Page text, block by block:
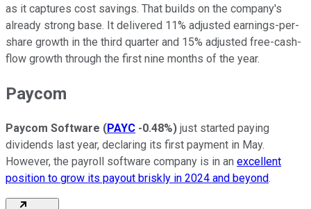
as it captures cost savings. That builds on the company's
already strong base. It delivered 11% adjusted earnings-per-
share growth in the third quarter and 15% adjusted free-cash-
flow growth through the first nine months of the year.
Paycom
Paycom Software (PAYC -0.48%) just started paying
dividends last year, declaring its first payment in May.
However, the payroll software company is in an excellent
position to grow its payout briskly in 2024 and beyond.